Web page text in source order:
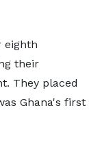
eighth
their
They placed
Ghana's first